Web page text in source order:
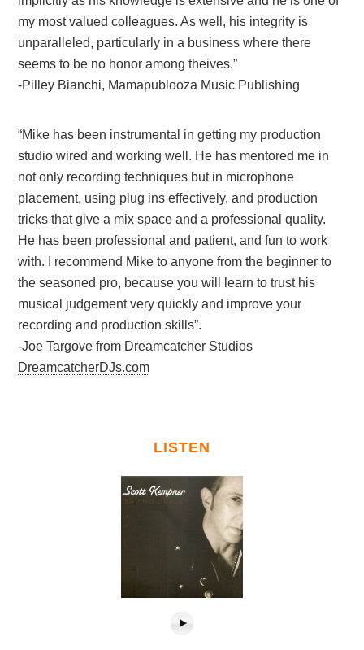
my most valued colleagues. As well, his integrity is
unparalleled, particularly in a business where there
seems to be no honor among theives.”
-Pilley Bianchi, Mamapublooza Music Publishing
“Mike has been instrumental in getting my production
studio wired and working well. He has mentored me in
not only recording techniques but in microphone
placement, using plug ins effectively, and production
tricks that give a mix space and a professional quality.
He has been professional and patient, and fun to work
with. I recommend Mike to anyone from the beginner to
the seasoned pro, because you will learn to trust his
musical judgement very quickly and improve your
recording and production skills”.
-Joe Targove from Dreamcatcher Studios
DreamcatcherDJs.com
LISTEN